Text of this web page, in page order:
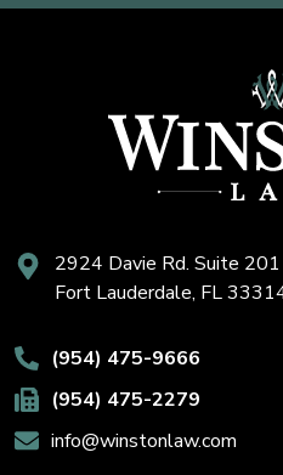
2924 Davie Rd. Suite 201
Fort Lauderdale, FL
(954) 475-9666
(954) 475-2279
info@winstonlaw.com